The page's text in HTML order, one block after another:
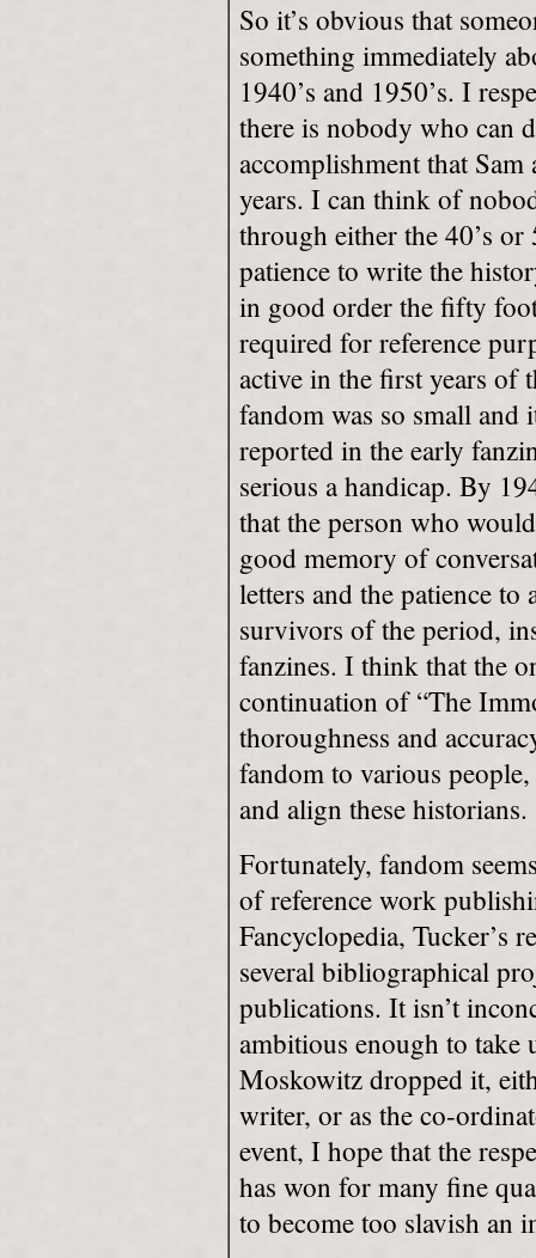
So it’s obvious that
something immediately
1940’s and 1950’s. I
there is nobody who can
accomplishment that
years. I can think of
through either the 40’s or
patience to write the
in good order the fifty
required for reference
active in the first years of
fandom was so small and
reported in the early
serious a handicap. By
that the person who
good memory of
letters and the patience
survivors of the period,
fanzines. I think that the
continuation of “The
thoroughness and
fandom to various
and align these historians.
Fortunately, fandom
of reference work
Fancyclopedia, Tucker’s
several bibliographical
publications. It isn’t
ambitious enough to take
Moskowitz dropped it,
writer, or as the co-
event, I hope that the
has won for many fine
to become too slavish an